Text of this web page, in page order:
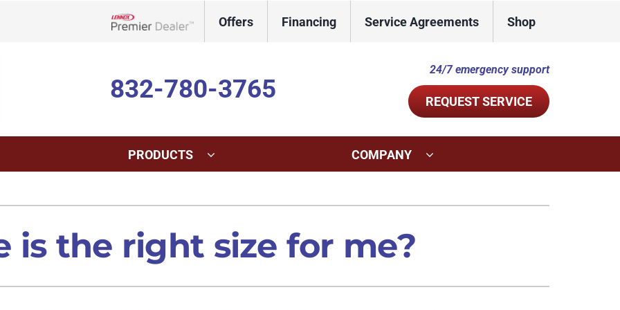
Offers Financing Service Agreements Shop
832-780-3765
24/7 emergency support
REQUEST SERVICE
Maintenance
Heat Pump Maintenance
Commercial
PRODUCTS
Lennox Air Filtration
Lennox Zoning Systems
COMPANY
is the right size for me?